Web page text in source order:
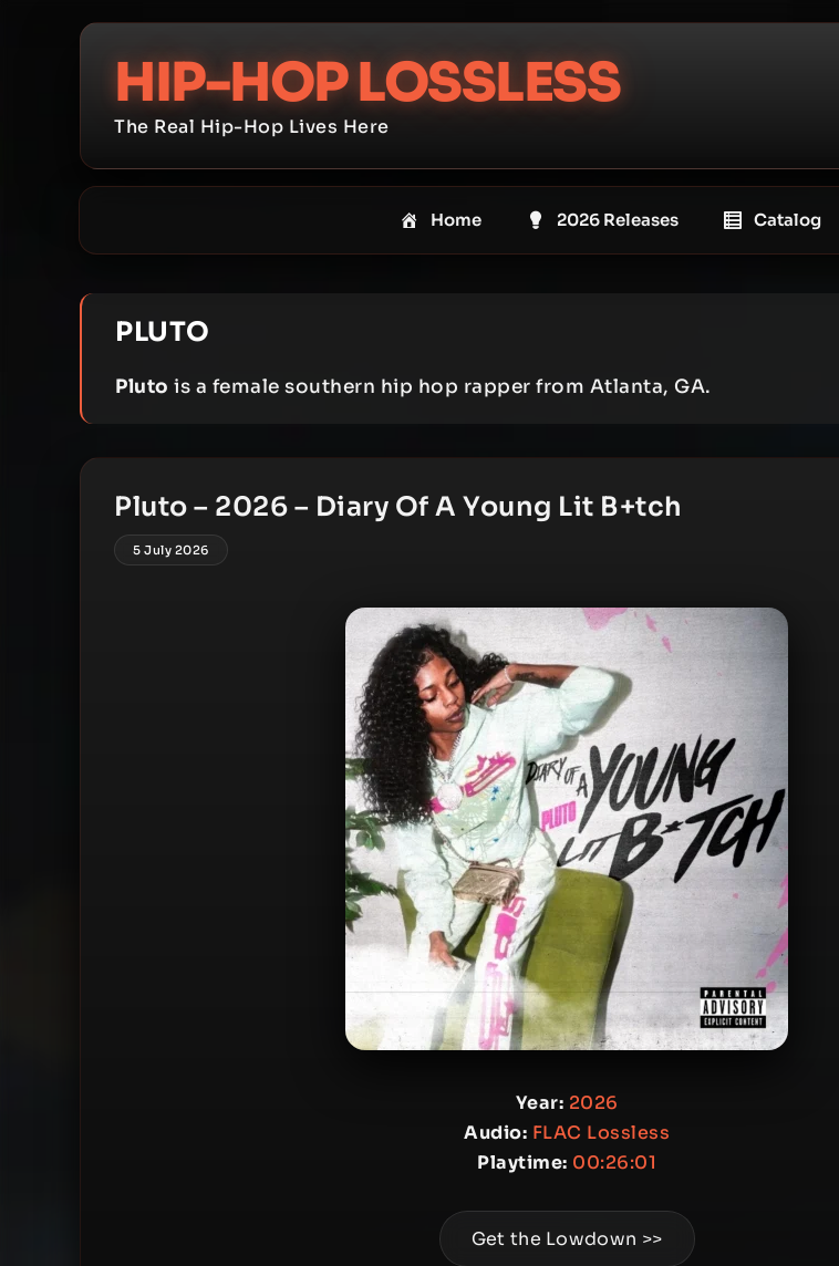
HIP-HOP LOSSLESS
The Real Hip-Hop Lives Here
Home 2026 Releases Catalog
PLUTO
Pluto is a female southern hip hop rapper from Atlanta, GA.
Pluto – 2026 – Diary Of A Young Lit B+tch
5 July 2026
Year: 2026
Audio: FLAC Lossless
Playtime: 00:26:01
Get the Lowdown >>